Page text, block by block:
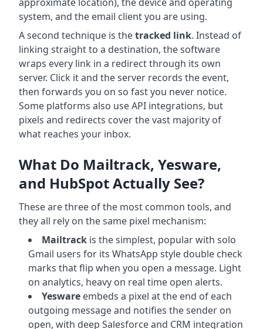
system, and the email client you are using.
A second technique is thetracked link. Instead of
linking straight to a destination, the software
wraps every link in a redirect through its own
server. Click it and the server records the event,
then forwards you on so fast you never notice.
Some platforms also use API integrations, but
pixels and redirects cover the vast majority of
what reaches your inbox.
What Do Mailtrack, Yesware,
and HubSpot Actually See?
These are three of the most common tools, and
they all rely on the same pixel mechanism:
Mailtrack is the simplest, popular with solo
Gmail users for its WhatsApp style double check
marks that flip when you open a message. Light
on analytics, heavy on real time open alerts.
Yesware embeds a pixel at the end of each
outgoing message and notifies the sender on
open, with deep Salesforce and CRM integration